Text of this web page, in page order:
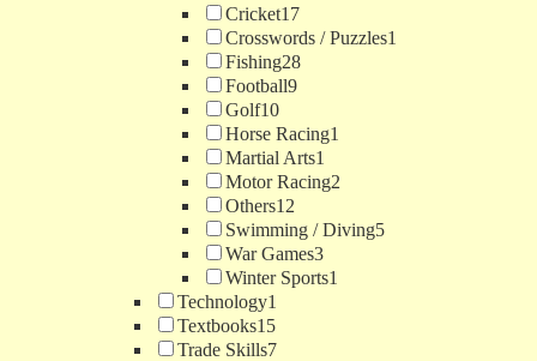
Cricket17
Crosswords / Puzzles1
Fishing28
Football9
Golf10
Horse Racing1
Martial Arts1
Motor Racing2
Others12
Swimming / Diving5
War Games3
Winter Sports1
Technology1
Textbooks15
Trade Skills7